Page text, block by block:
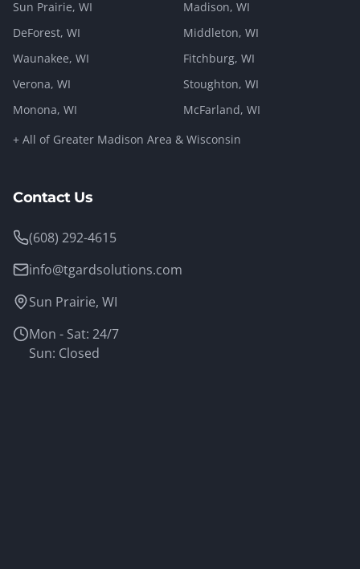
Sun Prairie, WI Madison, WI
DeForest, WI Middleton, WI
Waunakee, WI Fitchburg, WI
Verona, WI Stoughton, WI
Monona, WI McFarland, WI
+ All of Greater Madison Area & Wisconsin
Contact Us
(608) 292-4615
info@tgardsolutions.com
Sun Prairie, WI
Mon - Sat: 24/7
Sun: Closed